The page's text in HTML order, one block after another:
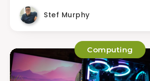
Stef Murphy
Computing